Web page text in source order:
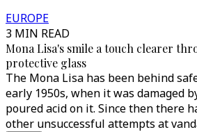
EUROPE
3 MIN READ
Mona Lisa's smile a touch clearer
protective glass
The Mona Lisa has been behind
early 1950s, when it was damaged
poured acid on it. Since then there
other unsuccessful attempts at